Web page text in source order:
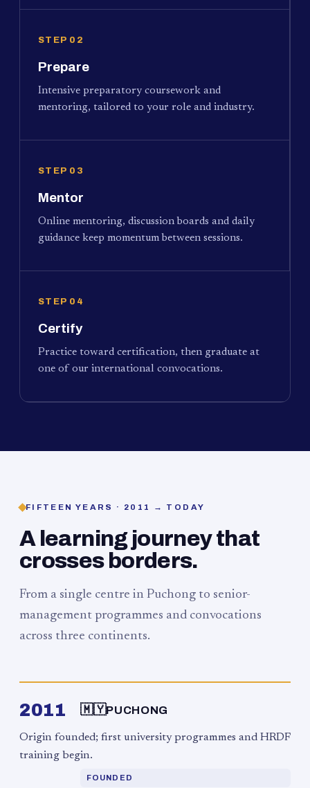
STEP 02
Prepare
Intensive preparatory coursework and
mentoring, tailored to your role and industry.
STEP 03
Mentor
Online mentoring, discussion boards and daily
guidance keep momentum between sessions.
STEP 04
Certify
Practice toward certification, then graduate at
one of our international convocations.
FIFTEEN YEARS · 2011 → TODAY
A learning journey that
crosses borders.
From a single centre in Puchong to senior-
management programmes and convocations
across three continents.
2011 🇲🇾PUCHONG
Origin founded; first university programmes and HRDF
training begin.
FOUNDED